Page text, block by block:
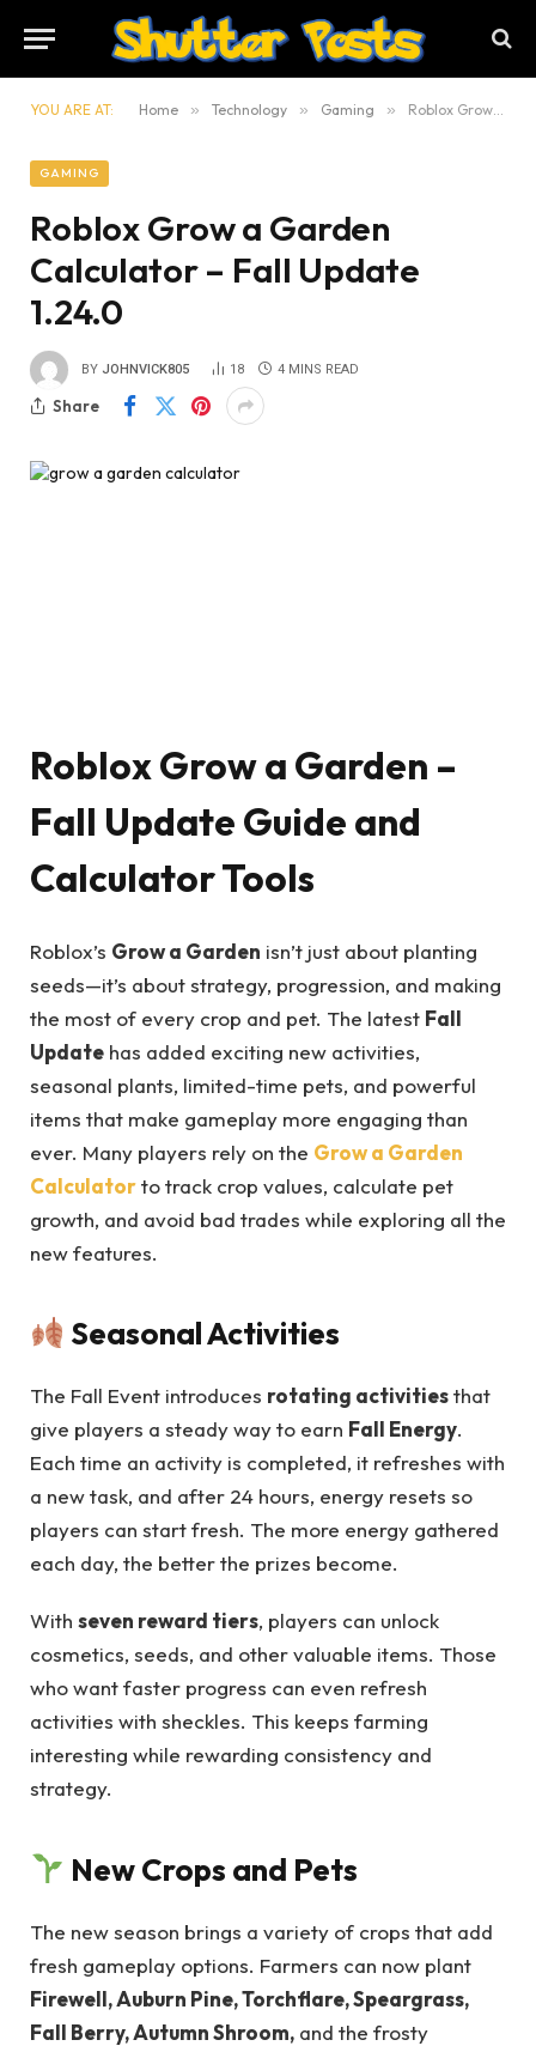
YOU ARE AT: Home » Technology » Gaming » Roblox Grow a Garden Calculator – Fall Update 1.24.0
GAMING
Roblox Grow a Garden
Calculator – Fall Update
1.24.0
BY JOHNVICK805 18 4 MINS READ
Share
Roblox Grow a Garden –
Fall Update Guide and
Calculator Tools
Roblox’s Grow a Garden isn’t just about planting
seeds—it’s about strategy, progression, and making
the most of every crop and pet. The latest Fall
Update has added exciting new activities,
seasonal plants, limited-time pets, and powerful
items that make gameplay more engaging than
ever. Many players rely on the Grow a Garden
Calculatorto track crop values, calculate pet
growth, and avoid bad trades while exploring all the
new features.
Seasonal Activities
The Fall Event introduces rotating activitiesthat
give players a steady way to earn Fall Energy.
Each time an activity is completed, it refreshes with
a new task, and after 24 hours, energy resets so
players can start fresh. The more energy gathered
each day, the better the prizes become.
With seven reward tiers, players can unlock
cosmetics, seeds, and other valuable items. Those
who want faster progress can even refresh
activities with sheckles. This keeps farming
interesting while rewarding consistency and
strategy.
New Crops and Pets
The new season brings a variety of crops that add
fresh gameplay options. Farmers can now plant
Firewell, Auburn Pine, Torchflare, Speargrass,
Fall Berry, Autumn Shroom, and the frosty